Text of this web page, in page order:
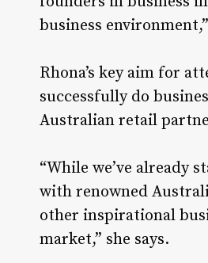
business environment,”
Rhona’s key aim for
successfully do
Australian retail
“While we’ve already
with renowned
other inspirational
market,” she says.